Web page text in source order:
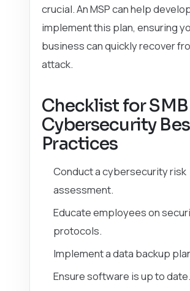
crucial. An MSP can help
implement this plan, ensuring
business can quickly recover
attack.
Checklist for SMB
Cybersecurity
Practices
Conduct a cybersecurity risk
assessment.
Educate employees on
protocols.
Implement a data backup
Ensure software is up to date.